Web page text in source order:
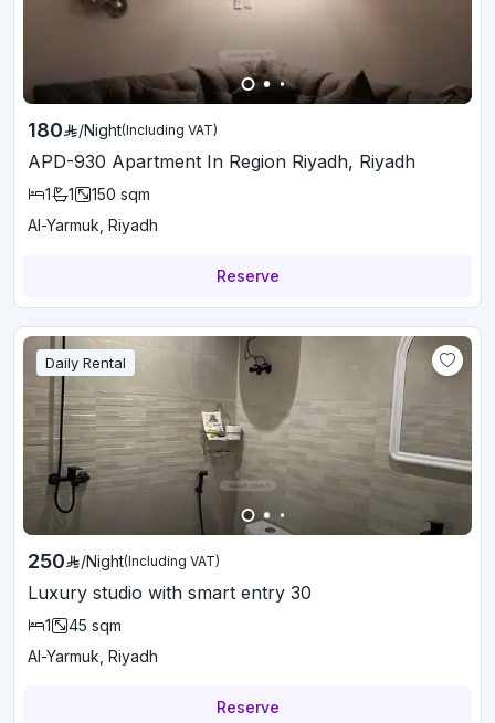
180 /Night(Including VAT)
APD-930 Apartment In Region Riyadh, Riyadh
1 1 150 sqm
Al-Yarmuk, Riyadh
Reserve
Daily Rental
250 /Night(Including VAT)
Luxury studio with smart entry 30
1 45 sqm
Al-Yarmuk, Riyadh
Reserve